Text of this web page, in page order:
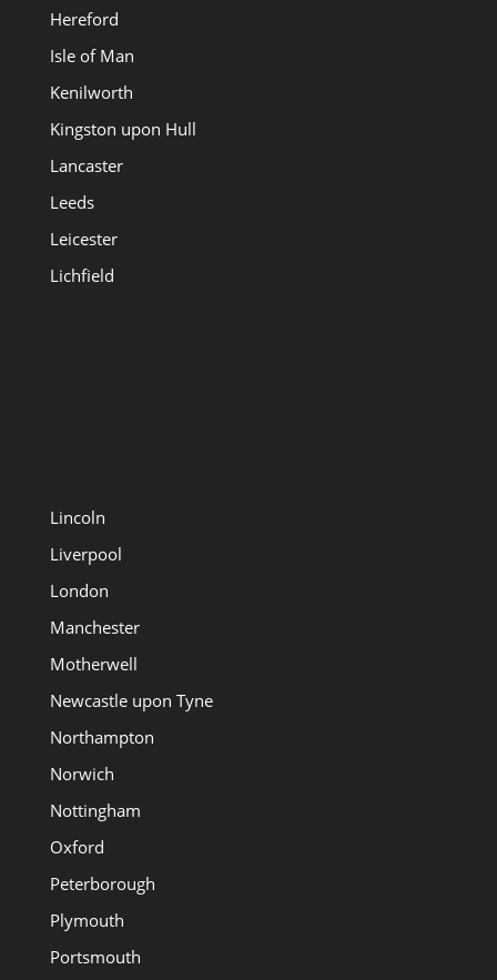
Hereford
Isle of Man
Kenilworth
Kingston upon Hull
Lancaster
Leeds
Leicester
Lichfield
Lincoln
Liverpool
London
Manchester
Motherwell
Newcastle upon Tyne
Northampton
Norwich
Nottingham
Oxford
Peterborough
Plymouth
Portsmouth